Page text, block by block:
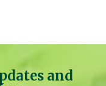
and